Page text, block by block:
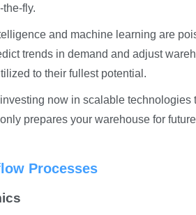
fly.
and machine learning are
trends in demand and adjust
to their fullest potential.
now in scalable technologies
prepares your warehouse for
Processes